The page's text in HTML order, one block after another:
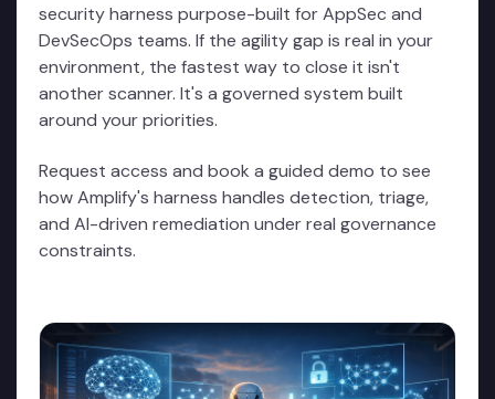
security harness purpose-built for AppSec and
DevSecOps teams. If the agility gap is real in your
environment, the fastest way to close it isn't
another scanner. It's a governed system built
around your priorities.
Request access and book a guided demo to see
how Amplify's harness handles detection, triage,
and AI-driven remediation under real governance
constraints.